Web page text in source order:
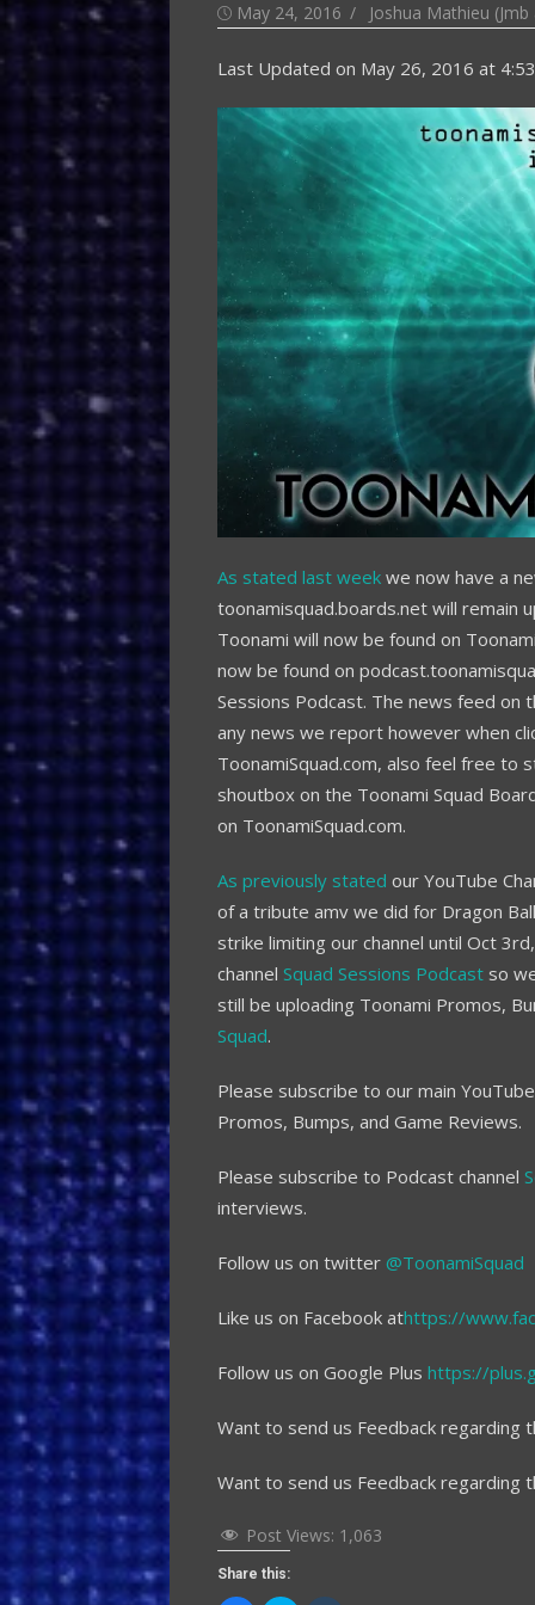
Posted
May 24, 2016 Author
Joshua Mathieu
Last Updated on May 26, 2016 at
As stated last week we now have a
toonamisquad.boards.net will remain
Toonami will now be found on
now be found on
Sessions Podcast. The news feed on
any news we report however when
ToonamiSquad.com, also feel free to
shoutbox on the Toonami Squad
on ToonamiSquad.com.
As previously stated our YouTube
of a tribute amv we did for Dragon
strike limiting our channel until Oct
channel Squad Sessions Podcast so
still be uploading Toonami Promos,
Squad.
Please subscribe to our main
Promos, Bumps, and Game Reviews.
Please subscribe to Podcast channel
interviews.
Follow us on twitter @ToonamiSquad
Like us on Facebook athttps://
Follow us on Google Plus https://
Want to send us Feedback regarding
Want to send us Feedback regarding
Post Views: 1,063
Share this: